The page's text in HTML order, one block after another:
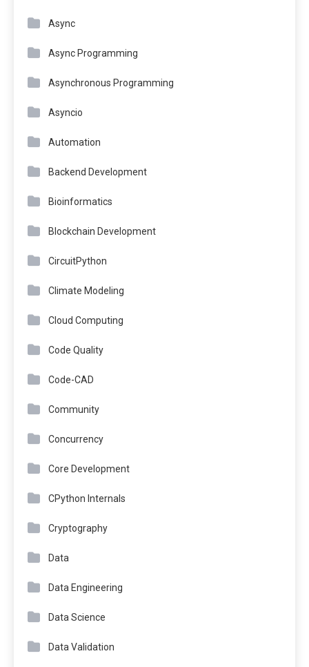
Async
Async Programming
Asynchronous Programming
Asyncio
Automation
Backend Development
Bioinformatics
Blockchain Development
CircuitPython
Climate Modeling
Cloud Computing
Code Quality
Code-CAD
Community
Concurrency
Core Development
CPython Internals
Cryptography
Data
Data Engineering
Data Science
Data Validation